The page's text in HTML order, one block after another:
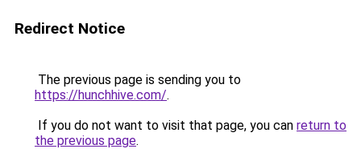
Redirect Notice
The previous page is sending you to
https://hunchhive.com/.
If you do not want to visit that page, you can return to
the previous page.